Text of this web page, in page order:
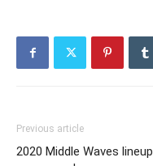
Previous article
2020 Middle Waves lineup